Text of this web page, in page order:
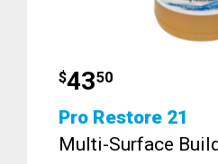
$4350
Pro Restore 21
Multi-Surface